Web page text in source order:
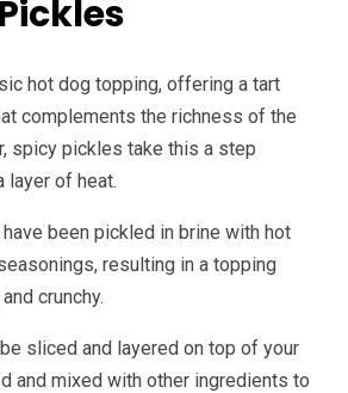
hot dog topping, offering a tart
complements the richness of the
spicy pickles take this a step
layer of heat.
been pickled in brine with hot
resulting in a topping
crunchy.
sliced and layered on top of your
and mixed with other ingredients to